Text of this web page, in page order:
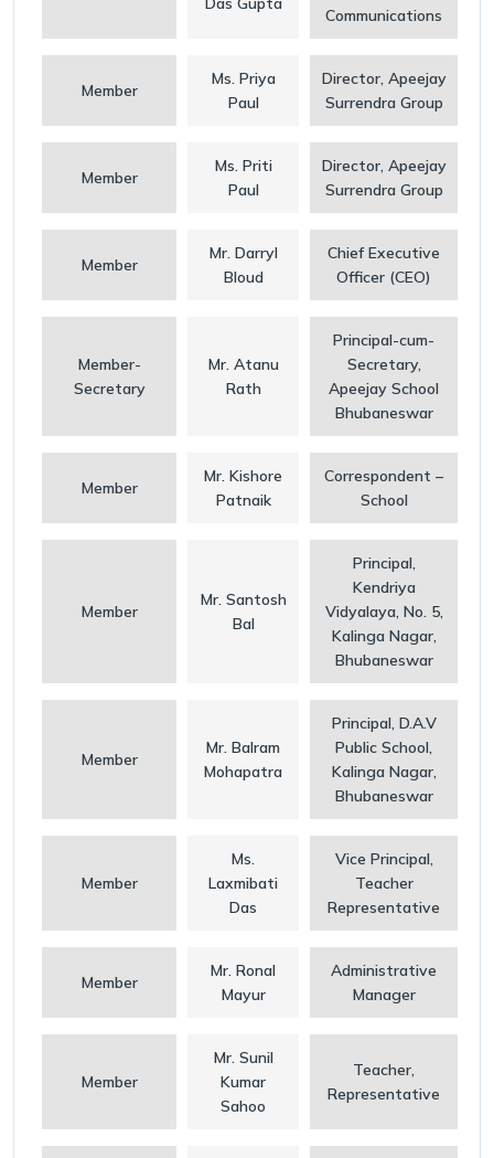
Communications
Member
Ms. Priya
Paul
Director, Apeejay
Surrendra Group
Member
Ms. Priti
Paul
Director, Apeejay
Surrendra Group
Member
Mr. Darryl
Bloud
Chief Executive
Officer (CEO)
Member-
Secretary
Mr. Atanu
Rath
Principal-cum-
Secretary,
Apeejay School
Bhubaneswar
Member
Mr. Kishore
Patnaik
Correspondent –
School
Member
Mr. Santosh
Bal
Principal,
Kendriya
Vidyalaya, No. 5,
Kalinga Nagar,
Bhubaneswar
Member
Mr. Balram
Mohapatra
Principal, D.A.V
Public School,
Kalinga Nagar,
Bhubaneswar
Member
Ms.
Laxmibati
Das
Vice Principal,
Teacher
Representative
Member
Mr. Ronal
Mayur
Administrative
Manager
Member
Mr. Sunil
Kumar
Sahoo
Teacher,
Representative